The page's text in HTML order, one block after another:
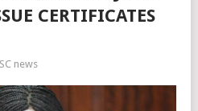
CERTIFICATES
news